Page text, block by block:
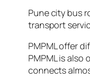
Pune city bus
transport
PMPML offer
PMPML is
connects